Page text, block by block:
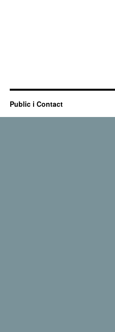
Public i Contact